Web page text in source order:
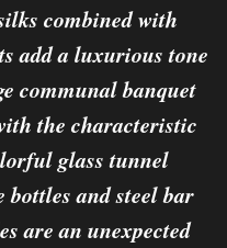
combined with
add a luxurious tone
communal banquet
the characteristic
glass tunnel
bottles and steel bar
are an unexpected